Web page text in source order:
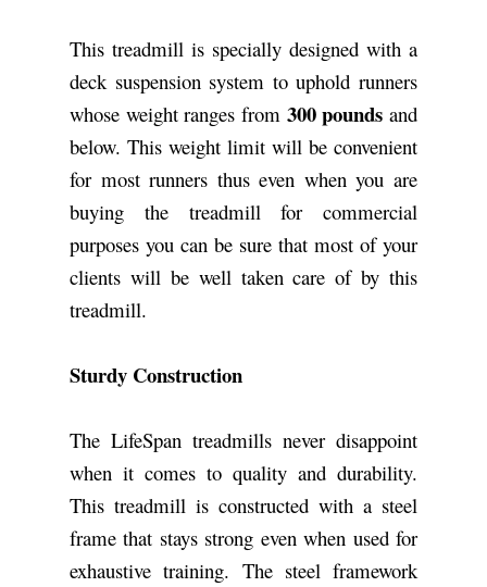
This treadmill is specially designed with a
deck suspension system to uphold runners
whose weight ranges from 300 pounds and
below. This weight limit will be convenient
for most runners thus even when you are
buying the treadmill for commercial
purposes you can be sure that most of your
clients will be well taken care of by this
treadmill.
Sturdy Construction
The LifeSpan treadmills never disappoint
when it comes to quality and durability.
This treadmill is constructed with a steel
frame that stays strong even when used for
exhaustive training. The steel framework